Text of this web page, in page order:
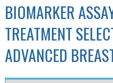
BIOMARKER
TREATMENT
ADVANCED